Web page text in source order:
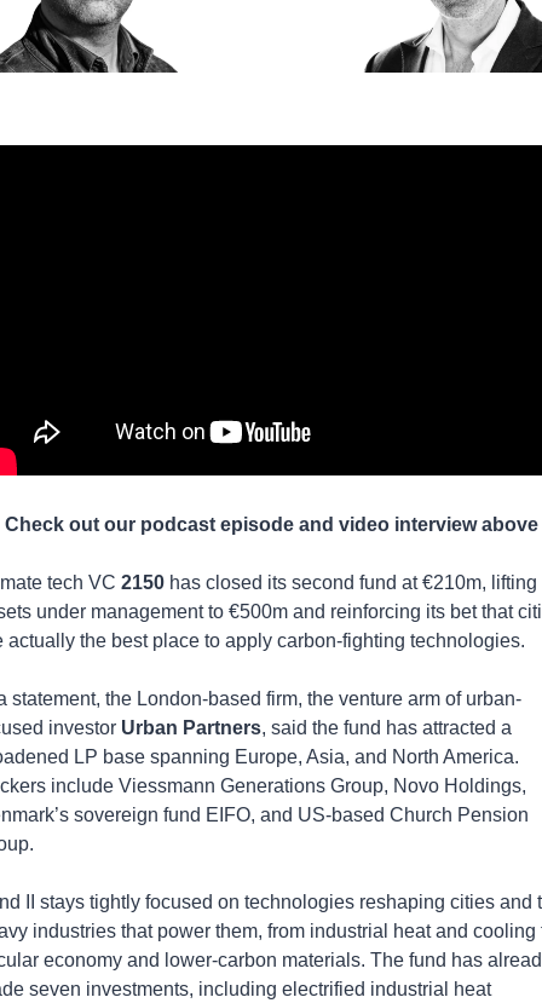
Check out our podcast episode and video interview above
tech VC 2150 has closed its second fund at €210m, lifting
under management to €500m and reinforcing its bet that
actually the best place to apply carbon-fighting technologies.
statement, the London-based firm, the venture arm of urban-
investor Urban Partners, said the fund has attracted a
LP base spanning Europe, Asia, and North America.
include Viessmann Generations Group, Novo Holdings,
sovereign fund EIFO, and US-based Church Pension
II stays tightly focused on technologies reshaping cities and
industries that power them, from industrial heat and cooling
economy and lower-carbon materials. The fund has
seven investments, including electrified industrial heat